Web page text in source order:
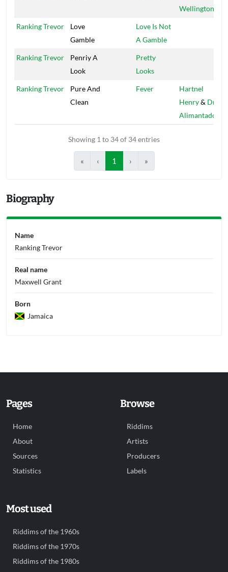
Wellington
Ranking Trevor
Love
Gamble
Love Is Not
A Gamble
Ranking Trevor
Penriy A
Look
Pretty
Looks
Ranking Trevor
Pure And
Clean
Fever
Hartnel
Henry& Dr.
Alimantado
Showing 1 to 34 of 34 entries
« ‹ 1 › »
Biography
Name
Ranking Trevor
Real name
Maxwell Grant
Born
Jamaica
Pages
Home
About
Sources
Statistics
Browse
Riddims
Artists
Producers
Labels
Most used
Riddims of the 1960s
Riddims of the 1970s
Riddims of the 1980s